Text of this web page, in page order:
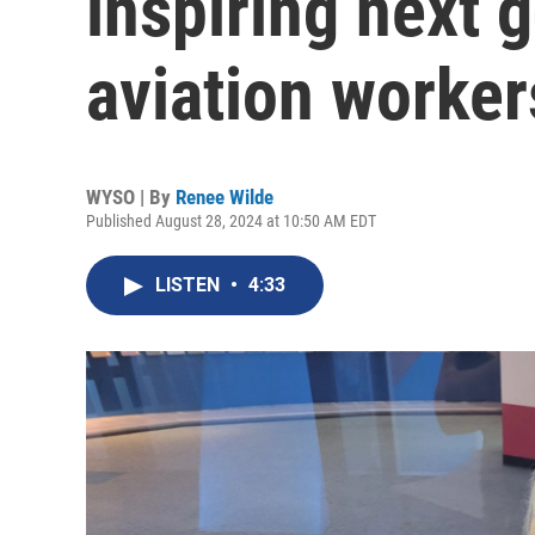
aviation
WYSO | By Renee Wilde
Published August 28, 2024 at 10:50 AM EDT
LISTEN • 4:33